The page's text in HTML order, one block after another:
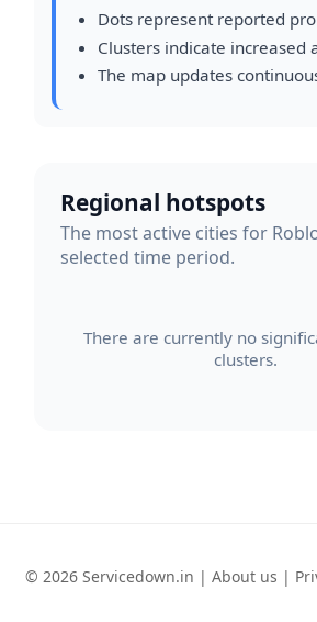
Dots represent reported
Clusters indicate increased
The map updates
Regional hotspots
The most active cities for
selected time period.
There are currently no
clusters.
© 2026 Servicedown.in | About us |